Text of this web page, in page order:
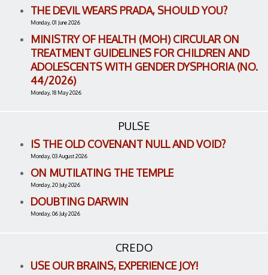
THE DEVIL WEARS PRADA, SHOULD YOU?
Monday, 01 June 2026
MINISTRY OF HEALTH (MOH) CIRCULAR ON
TREATMENT GUIDELINES FOR CHILDREN AND
ADOLESCENTS WITH GENDER DYSPHORIA (NO.
44/2026)
Monday, 18 May 2026
PULSE
IS THE OLD COVENANT NULL AND VOID?
Monday, 03 August 2026
ON MUTILATING THE TEMPLE
Monday, 20 July 2026
DOUBTING DARWIN
Monday, 06 July 2026
CREDO
USE OUR BRAINS, EXPERIENCE JOY!